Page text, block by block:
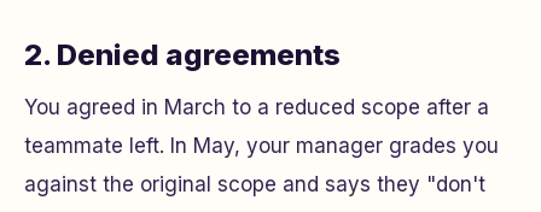
2. Denied agreements
You agreed in March to a reduced scope after a
teammate left. In May, your manager grades you
against the original scope and says they "don't